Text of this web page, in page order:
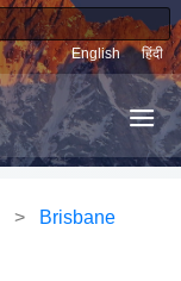
English हिंदी
>
Brisbane